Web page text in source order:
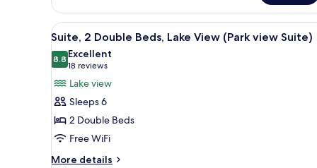
Double
Room)
Room,
Double
Beds,
Lake
View
(Standard
Double
View
all
photos
for
Suite,
2
Double
Beds,
Lake
In-room safe, blackout
9
Suite, 2 Double Beds, Lake View (Park view Suite)
8.88.8 out of 10
Excellent
18 reviews
(18
reviews)
Lake view
Sleeps 6
2 Double Beds
Free WiFi
More details
More